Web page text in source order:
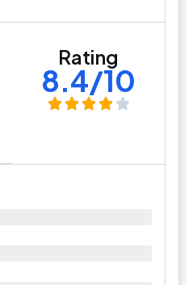
Rating
8.4/10